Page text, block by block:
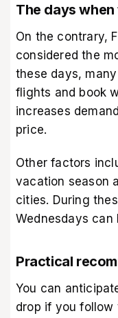
The days
On the contrary,
considered the
these days,
flights and book
increases
price.
Other factors
vacation season
cities. During
Wednesdays can
Practical
You can
drop if you